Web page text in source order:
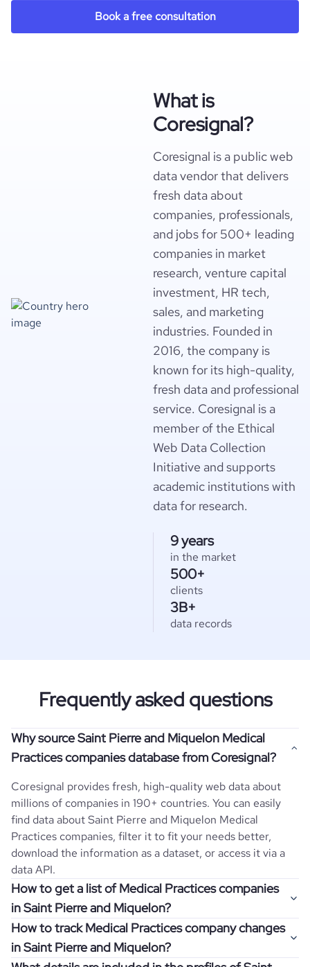
Book a free consultation
What is
Coresignal?
Coresignal is a public web
data vendor that delivers
fresh data about
companies, professionals,
and jobs for 500+ leading
companies in market
research, venture capital
investment, HR tech,
sales, and marketing
industries. Founded in
2016, the company is
known for its high-quality,
fresh data and professional
service. Coresignal is a
member of the Ethical
Web Data Collection
Initiative and supports
academic institutions with
data for research.
9 years
in the market
500+
clients
3B+
data records
Frequently asked questions
Why source Saint Pierre and Miquelon Medical
Practices companies database from Coresignal?
Coresignal provides fresh, high-quality web data about
millions of companies in 190+ countries. You can easily
find data aboutSaint Pierre and Miquelon Medical
Practices companies, filter it to fit your needs better,
download the information as a dataset, or access it via a
data API.
How to get a list of Medical Practices companies
in Saint Pierre and Miquelon?
Once you log in to the self-service platform, choose the
type of companies you want to review by picking the
How to track Medical Practices company changes
in Saint Pierre and Miquelon?